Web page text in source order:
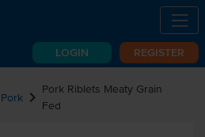
LOGIN REGISTER
Pork chevron_right Pork Riblets Meaty Grain
Fed